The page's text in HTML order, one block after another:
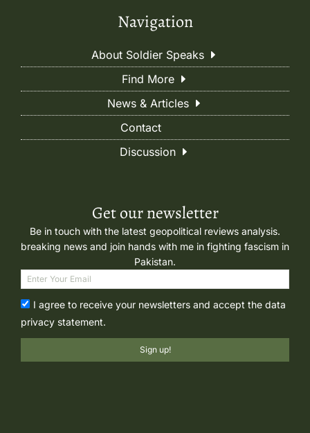
Navigation
About Soldier Speaks
Find More
News & Articles
Contact
Discussion
Get our newsletter
Be in touch with the latest geopolitical reviews analysis.
breaking news and join hands with me in fighting fascism in
Pakistan.
I agree to receive your newsletters and accept the data
privacy statement.
Sign up!